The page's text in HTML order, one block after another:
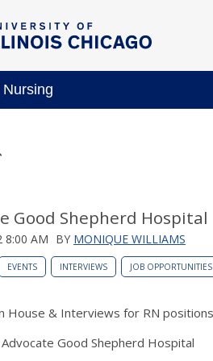
Good Shepherd Hospital
8:00 AM BY MONIQUE WILLIAMS
EVENTS INTERVIEWS JOB OPPORTUNITIES
House & Interviews for RN positions
Good Shepherd Hospital